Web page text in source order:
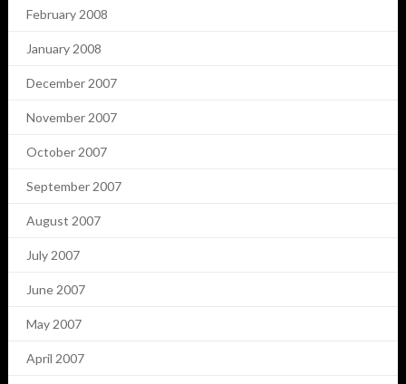
February 2008
January 2008
December 2007
November 2007
October 2007
September 2007
August 2007
July 2007
June 2007
May 2007
April 2007